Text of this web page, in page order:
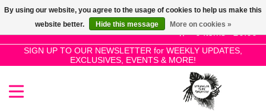
0 Items - £0.00
SIGN UP TO OUR NEWSLETTER for WEEKLY UPDATES,
EXCLUSIVES, EVENTS & MORE!
Use
the
up
and
SALE!
By using our website, you agree to the usage of cookies to help us make this
website better.
Hide this message More on cookies »